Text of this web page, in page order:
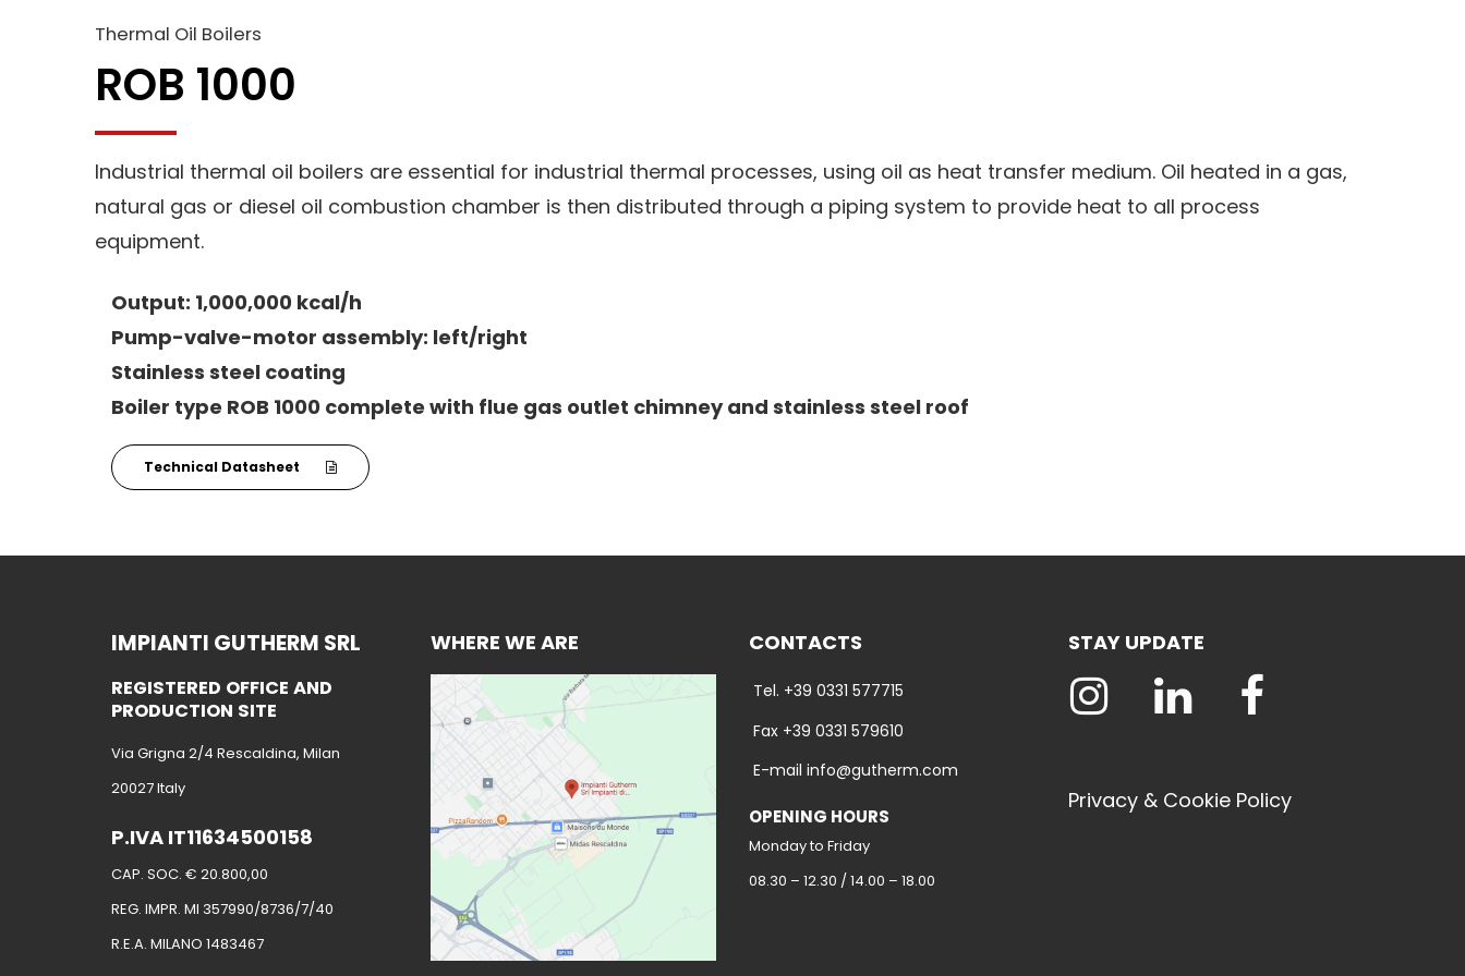
Thermal Oil Boilers
ROB 1000
Industrial thermal oil boilers are essential for industrial thermal processes, using oil as heat transfer medium. Oil heated in a gas,
natural gas or diesel oil combustion chamber is then distributed through a piping system to provide heat to all process
equipment.
Output: 1,000,000 kcal/h
Pump-valve-motor assembly: left/right
Stainless steel coating
Boiler type ROB 1000 complete with flue gas outlet chimney and stainless steel roof
Technical Datasheet
IMPIANTI GUTHERM SRL
REGISTERED OFFICE AND
PRODUCTION SITE
Via Grigna 2/4 Rescaldina, Milan
20027 Italy
P.IVA IT11634500158
CAP. SOC. € 20.800,00
REG. IMPR. MI 357990/8736/7/40
R.E.A. MILANO 1483467
WHERE WE ARE CONTACTS
Tel. +39 0331 577715
Fax +39 0331 579610
E-mail info@gutherm.com
OPENING HOURS
Monday to Friday
08.30 – 12.30 / 14.00 – 18.00
STAY UPDATE
Privacy & Cookie Policy